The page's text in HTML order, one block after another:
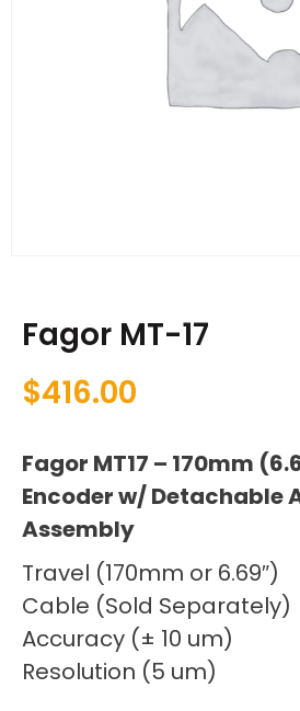
Fagor MT-17
$416.00
Fagor MT17 – 170mm
Encoder w/ Detachable
Assembly
Travel (170mm or 6.69″)
Cable (Sold Separately)
Accuracy (± 10 um)
Resolution (5 um)